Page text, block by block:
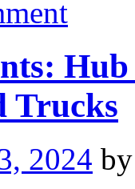
Trucks
2024 by